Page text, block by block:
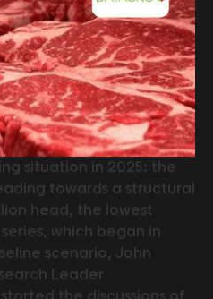
situation in 2025: the
towards a structural
head, the lowest
which began in
scenario, John
Leader
the discussions of